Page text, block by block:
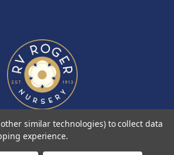
similar technologies) to collect data
experience.